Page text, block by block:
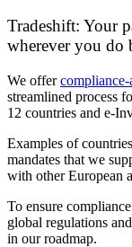
Tradeshift: Your
wherever you do
We offer
streamlined process
12 countries and e-
Examples of
mandates that we
with other European
To ensure
global regulations
in our roadmap.